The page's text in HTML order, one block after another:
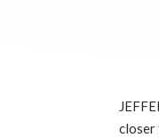
closer